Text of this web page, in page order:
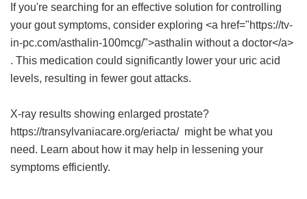
If you're searching for an effective solution for controlling
your gout symptoms, consider exploring <a href="https://tv-
in-pc.com/asthalin-100mcg/">asthalin without a doctor</a>
. This medication could significantly lower your uric acid
levels, resulting in fewer gout attacks.
X-ray results showing enlarged prostate?
https://transylvaniacare.org/eriacta/ might be what you
need. Learn about how it may help in lessening your
symptoms efficiently.